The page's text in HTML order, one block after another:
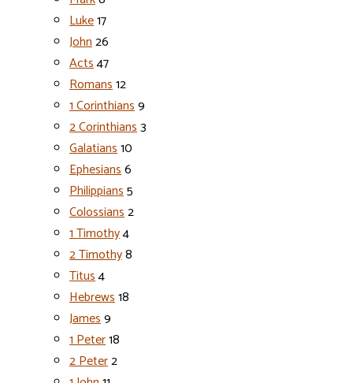
Luke17
John26
Acts47
Romans12
1 Corinthians9
2 Corinthians3
Galatians10
Ephesians6
Philippians5
Colossians2
1 Timothy4
2 Timothy8
Titus4
Hebrews18
James9
1 Peter18
2 Peter2